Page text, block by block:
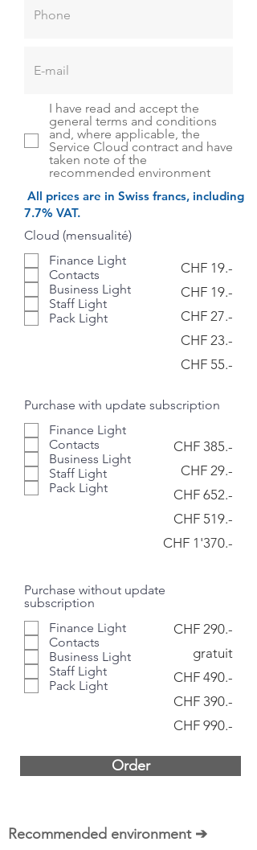
I have read and accept the
general terms and conditions
and, where applicable, the
Service Cloud contract and have
taken note of the
recommended environment
​All prices are in Swiss francs, including
7.7% VAT.
Cloud (mensualité)
Finance Light
Contacts
Business Light
Staff Light
Pack Light
Purchase with update subscription
Finance Light
Contacts
Business Light
Staff Light
Pack Light
CHF 19.-
CHF 19.-
CHF 27.-
CHF 23.-
CHF 55.-
CHF 385.-
CHF 29.-
CHF 652.-
CHF 519.-
CHF 1'370.-
Order
Purchase without update
subscription
Finance Light
Contacts
Business Light
Staff Light
Pack Light
CHF 290.-
gratuit
CHF 490.-
CHF 390.-
CHF 990.-
Recommended environment ➔